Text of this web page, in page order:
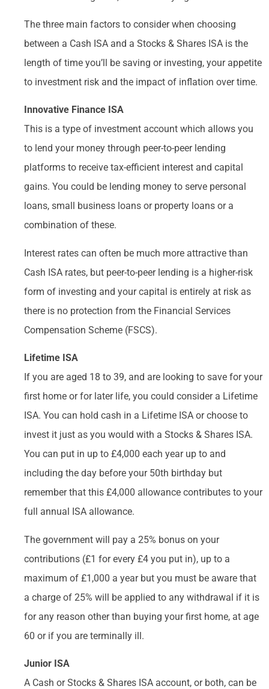
The three main factors to consider when choosing
between a Cash ISA and a Stocks & Shares ISA is the
length of time you’ll be saving or investing, your appetite
to investment risk and the impact of inflation over time.
Innovative Finance ISA
This is a type of investment account which allows you
to lend your money through peer-to-peer lending
platforms to receive tax-efficient interest and capital
gains. You could be lending money to serve personal
loans, small business loans or property loans or a
combination of these.
Interest rates can often be much more attractive than
Cash ISA rates, but peer-to-peer lending is a higher-risk
form of investing and your capital is entirely at risk as
there is no protection from the Financial Services
Compensation Scheme (FSCS).
Lifetime ISA
If you are aged 18 to 39, and are looking to save for your
first home or for later life, you could consider a Lifetime
ISA. You can hold cash in a Lifetime ISA or choose to
invest it just as you would with a Stocks & Shares ISA.
You can put in up to £4,000 each year up to and
including the day before your 50th birthday but
remember that this £4,000 allowance contributes to your
full annual ISA allowance.
The government will pay a 25% bonus on your
contributions (£1 for every £4 you put in), up to a
maximum of £1,000 a year but you must be aware that
a charge of 25% will be applied to any withdrawal if it is
for any reason other than buying your first home, at age
60 or if you are terminally ill.
Junior ISA
A Cash or Stocks & Shares ISA account, or both, can be